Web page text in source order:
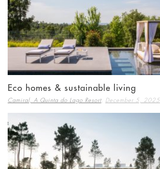
Eco homes & sustainable living
Camiral, A Quinta do Lago Resort, December 5, 2025